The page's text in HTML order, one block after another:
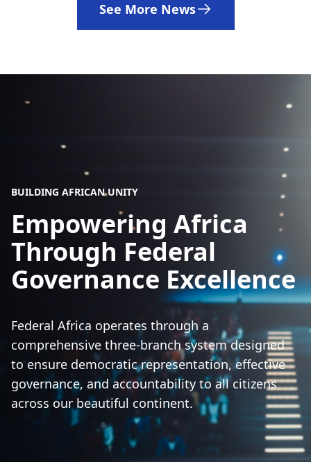
See More News
BUILDING AFRICAN UNITY
Empowering Africa
Through Federal
Governance Excellence
Federal Africa operates through a
comprehensive three-branch system designed
to ensure democratic representation, effective
governance, and accountability to all citizens
across our beautiful continent.